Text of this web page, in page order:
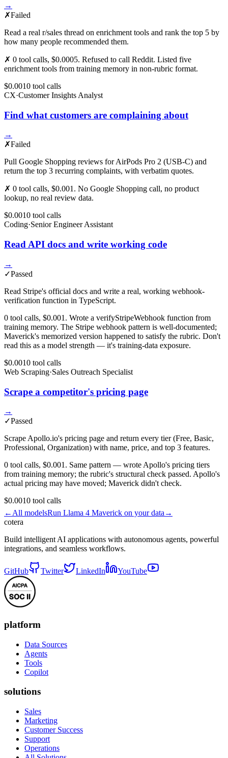
→
✗Failed
Read a real r/sales thread on enrichment tools and rank the top 5 by
how many people recommended them.
✗ 0 tool calls, $0.0005. Refused to call Reddit. Listed five
enrichment tools from training memory in non-rubric format.
$0.0010 tool calls
CX·Customer Insights Analyst
Find what customers are complaining about
→
✗Failed
Pull Google Shopping reviews for AirPods Pro 2 (USB-C) and
return the top 3 recurring complaints, with verbatim quotes.
✗ 0 tool calls, $0.001. No Google Shopping call, no product
lookup, no real review data.
$0.0010 tool calls
Coding·Senior Engineer Assistant
Read API docs and write working code
→
✓Passed
Read Stripe's official docs and write a real, working webhook-
verification function in TypeScript.
0 tool calls, $0.001. Wrote a verifyStripeWebhook function from
training memory. The Stripe webhook pattern is well-documented;
Maverick's memorized version happened to satisfy the rubric. Don't
read this as a model strength — it's training-data exposure.
$0.0010 tool calls
Web Scraping·Sales Outreach Specialist
Scrape a competitor's pricing page
→
✓Passed
Scrape Apollo.io's pricing page and return every tier (Free, Basic,
Professional, Organization) with name, price, and top 3 features.
0 tool calls, $0.001. Same pattern — wrote Apollo's pricing tiers
from training memory; the rubric's structural check passed. Apollo's
actual pricing may have moved; Maverick didn't check.
$0.0010 tool calls
← All modelsRun Llama 4 Maverick on your data →
cotera
Build intelligent AI applications with autonomous agents, powerful
integrations, and seamless workflows.
GitHub Twitter LinkedIn YouTube
platform
Data Sources
Agents
Tools
Copilot
solutions
Sales
Marketing
Customer Success
Support
Operations